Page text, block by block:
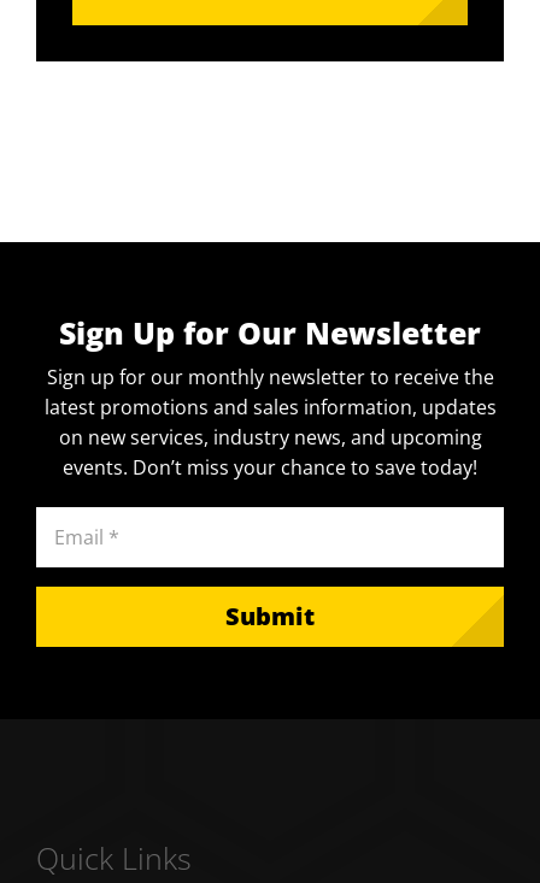
Sign Up for Our Newsletter
Sign up for our monthly newsletter to receive the
latest promotions and sales information, updates
on new services, industry news, and upcoming
events. Don’t miss your chance to save today!
Submit
Quick Links